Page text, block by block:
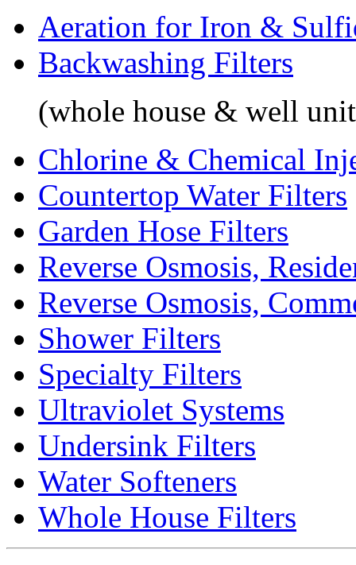
Aeration for Iron &
Backwashing Filters
(whole house & well
Chlorine & Chemical
Countertop Water Filters
Garden Hose Filters
Reverse Osmosis,
Reverse Osmosis,
Shower Filters
Specialty Filters
Ultraviolet Systems
Undersink Filters
Water Softeners
Whole House Filters